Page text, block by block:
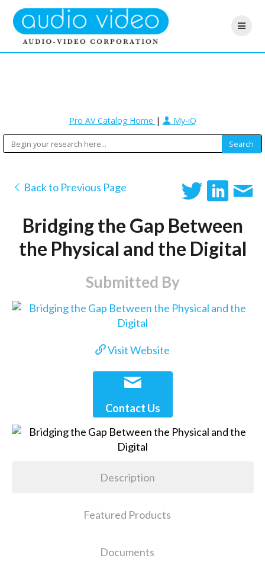
Pro AV Catalog Home | My-iQ
Back to Previous Page
Bridging the Gap Between
the Physical and the Digital
Submitted By
Visit Website
Contact Us
Description
Featured Products
Documents